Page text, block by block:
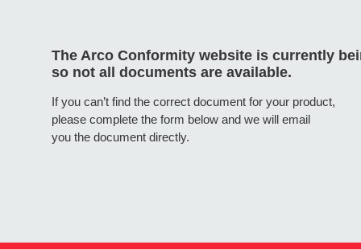
The Arco Conformity website is currently
so not all documents are available.
If you can’t find the correct document for your product,
please complete the form below and we will email
you the document directly.